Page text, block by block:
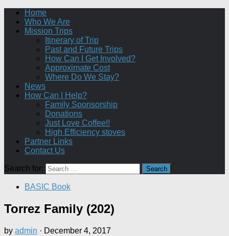
Home
Who We Are
Mission Trips
Itinerary of Trip
Past and Future Trips
How Can I Get Involved?
Approximate Cost
Where Do We Stay?
News
How Can I Help?
Family Sponsorship
Donations
Just Love Coffee!!
High Efficiency stoves
Partner Links
Contact Us
Search for:
BASIC Book
Torrez Family (202)
by admin · December 4, 2017